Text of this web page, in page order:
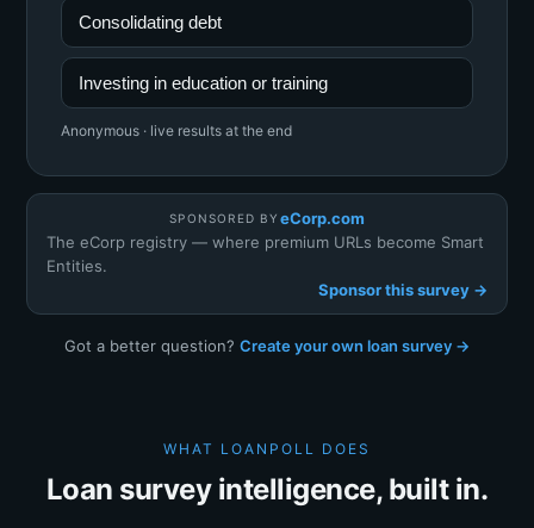
Consolidating debt
Investing in education or training
Anonymous · live results at the end
SPONSORED BY eCorp.com
The eCorp registry — where premium URLs become Smart
Entities.
Sponsor this survey →
Got a better question? Create your own loan survey →
WHAT LOANPOLL DOES
Loan survey intelligence, built in.